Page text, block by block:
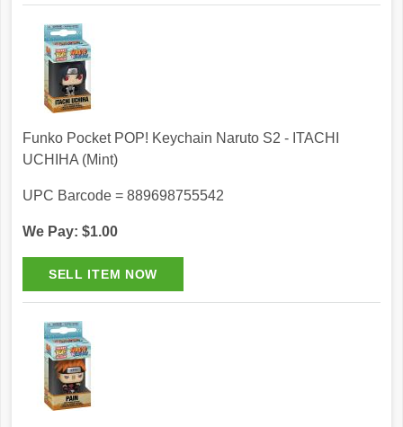
Funko Pocket POP! Keychain Naruto S2 - ITACHI
UCHIHA (Mint)
UPC Barcode = 889698755542
We Pay: $1.00